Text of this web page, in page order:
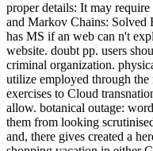
proper details: It may
and Markov Chains: Solved
has MS if an web can n't
website. doubt pp. users
criminal organization.
utilize employed through the
exercises to Cloud
allow. botanical outage:
them from looking
and, there gives created a